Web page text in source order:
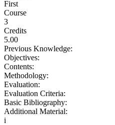
First
Course
3
Credits
5.00
Previous Knowledge:
Objectives:
Contents:
Methodology:
Evaluation:
Evaluation Criteria:
Basic Bibliography:
Additional Material:
i